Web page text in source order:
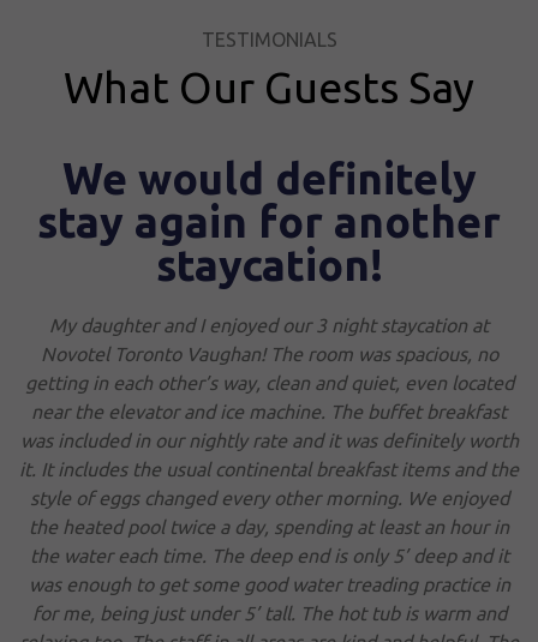
Accessible Rooms
Starting from $169/Night
TESTIMONIALS
What Our Guests Say
definitely
for another
I enjoyed our 3 night staycation at
The room was spacious, no
way, clean and quiet, even located
ice machine. The buffet breakfast
rate and it was definitely worth
continental breakfast items and the
every other morning. We enjoyed
a day, spending at least an hour in
The deep end is only 5’ deep and it
good water treading practice in
5’ tall. The hot tub is warm and
I've stayed there
staff. Nice restaurant. I
Tony Jul. 2026